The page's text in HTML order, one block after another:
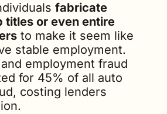
fabricate
titles or even entire
to make it seem like
stable employment.
employment fraud
for 45% of all auto
costing lenders